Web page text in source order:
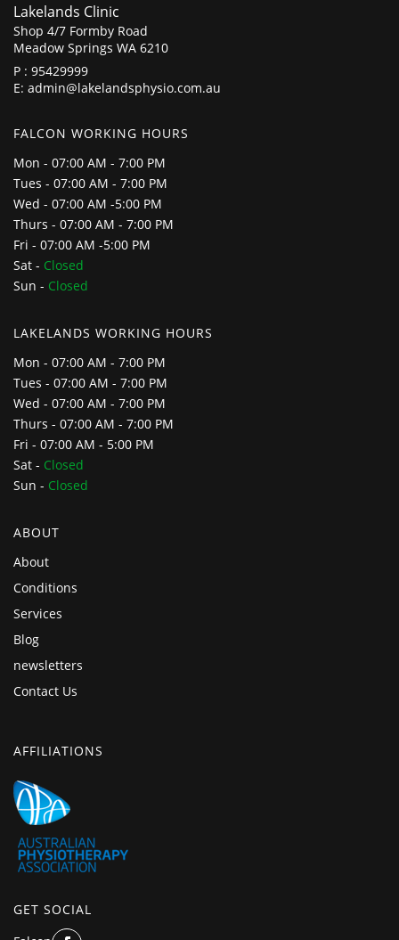
Lakelands Clinic
Shop 4/7 Formby Road
Meadow Springs WA 6210
P : 95429999
E: admin@lakelandsphysio.com.au
FALCON WORKING HOURS
Mon - 07:00 AM - 7:00 PM
Tues - 07:00 AM - 7:00 PM
Wed - 07:00 AM -5:00 PM
Thurs - 07:00 AM - 7:00 PM
Fri - 07:00 AM -5:00 PM
Sat - Closed
Sun - Closed
LAKELANDS WORKING HOURS
Mon - 07:00 AM - 7:00 PM
Tues - 07:00 AM - 7:00 PM
Wed - 07:00 AM - 7:00 PM
Thurs - 07:00 AM - 7:00 PM
Fri - 07:00 AM - 5:00 PM
Sat - Closed
Sun - Closed
ABOUT
About
Conditions
Services
Blog
newsletters
Contact Us
AFFILIATIONS
GET SOCIAL